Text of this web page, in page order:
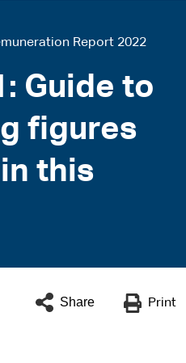
Report 2022
Guide to
figures
this
Share Print